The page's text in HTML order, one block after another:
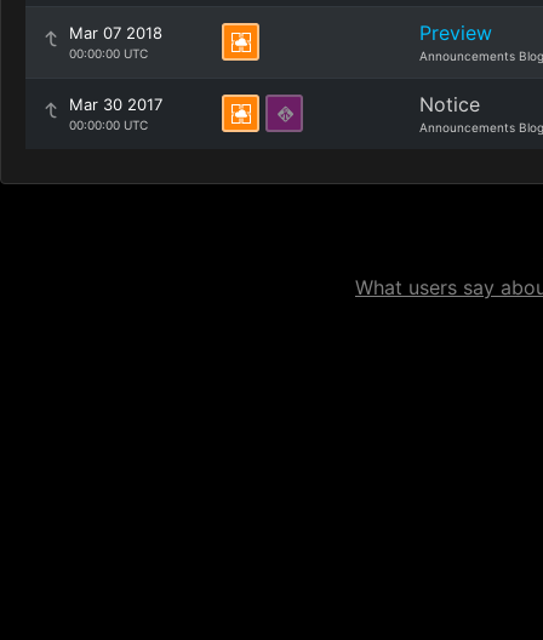
Mar 07 2018
00:00:00 UTC
Preview
Announcements Blog
Mar 30 2017
00:00:00 UTC
Notice
Announcements Blog
What users say